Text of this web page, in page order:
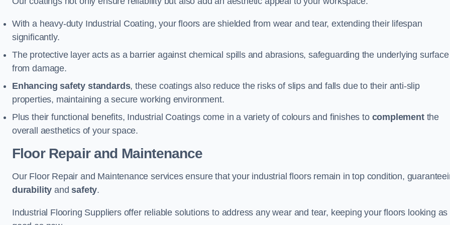
With a heavy-duty Industrial Coating, your floors are shielded from wear and tear, extending their lifespan
significantly.
The protective layer acts as a barrier against chemical spills and abrasions, safeguarding the underlying surface
from damage.
Enhancing safety standards, these coatings also reduce the risks of slips and falls due to their anti-slip
properties, maintaining a secure working environment.
Plus their functional benefits, Industrial Coatings come in a variety of colours and finishes to complementthe
overall aesthetics of your space.
Floor Repair and Maintenance
Our Floor Repair and Maintenance services ensure that your industrial floors remain in top condition,
durability andsafety.
Industrial Flooring Suppliers offer reliable solutions to address any wear and tear, keeping your floors looking as